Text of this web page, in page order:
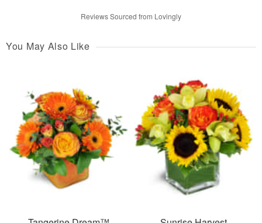
Reviews Sourced from Lovingly
You May Also Like